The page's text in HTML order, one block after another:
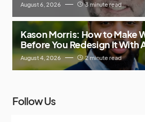
August 6, 2026 3 minute read
Kason Morris: How to Make
Before You Redesign It With
August 4, 2026 2 minute read
Follow Us